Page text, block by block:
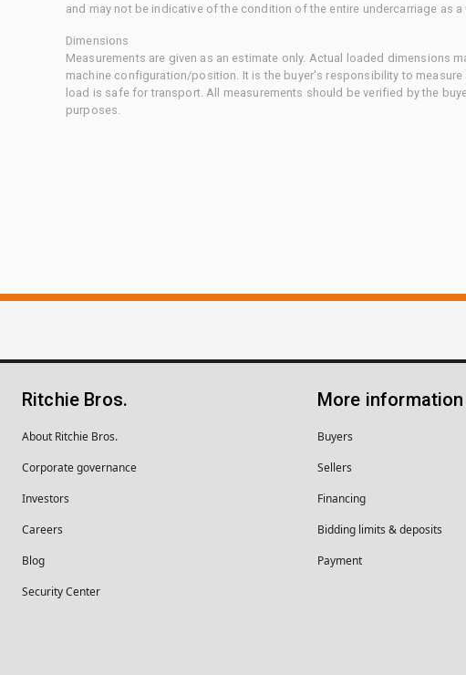
and may not be indicative of the condition of the entire undercarriage as a
Dimensions
Measurements are given as an estimate only. Actual loaded dimensions
machine configuration/position. It is the buyer's responsibility to
load is safe for transport. All measurements should be verified by the
purposes.
Ritchie Bros.
About Ritchie Bros.
Corporate governance
Investors
Careers
Blog
Security Center
More information
Buyers
Sellers
Financing
Bidding limits & deposits
Payment